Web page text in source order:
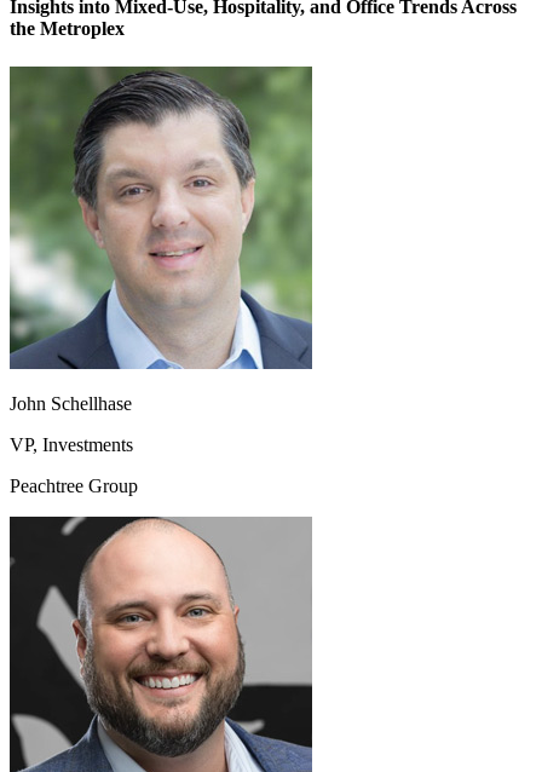
Insights into Mixed-Use, Hospitality, and Office Trends Across
the Metroplex
John Schellhase
VP, Investments
Peachtree Group